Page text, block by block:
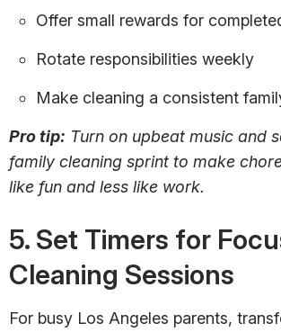
Offer small rewards for
Rotate responsibilities weekly
Make cleaning a consistent
Pro tip: Turn on upbeat music and
family cleaning sprint to make
like fun and less like work.
5. Set Timers for
Cleaning Sessions
For busy Los Angeles parents,